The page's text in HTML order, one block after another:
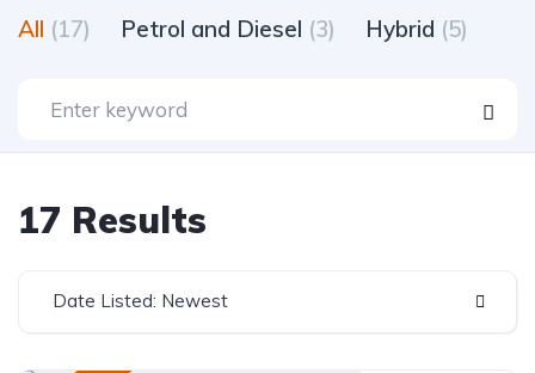
All (17) Petrol and Diesel (3) Hybrid (5)
17 Results
Date Listed: Newest